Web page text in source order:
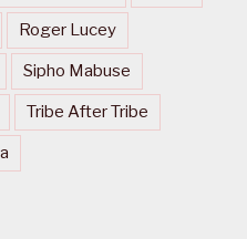
Roger Lucey
Sipho Mabuse
Tribe After Tribe